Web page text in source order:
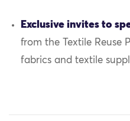
Exclusive invites to
from the Textile Reuse
fabrics and textile